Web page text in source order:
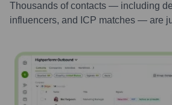
Thousands of contacts — including
influencers, and ICP matches — are